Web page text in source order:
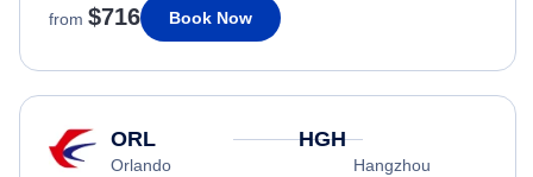
from $716 Book Now
ORL
Orlando
HGH
Hangzhou